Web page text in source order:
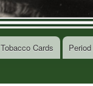
Tobacco Cards